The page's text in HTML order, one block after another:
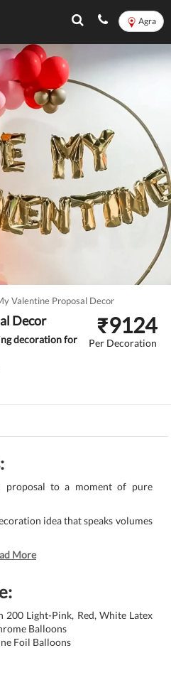
Agra
Valentine Proposal Decor
Decor
decoration for
₹9124
Per Decoration
proposal to a moment of pure
idea that speaks volumes
More
200 Light-Pink, Red, White Latex
Balloons
Foil Balloons